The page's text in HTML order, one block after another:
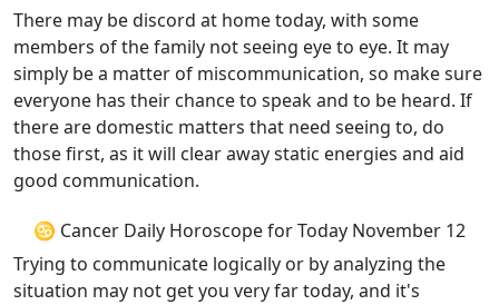
There may be discord at home today, with some
members of the family not seeing eye to eye. It may
simply be a matter of miscommunication, so make sure
everyone has their chance to speak and to be heard. If
there are domestic matters that need seeing to, do
those first, as it will clear away static energies and aid
good communication.
♋ Cancer Daily Horoscope for Today November 12
Trying to communicate logically or by analyzing the
situation may not get you very far today, and it's